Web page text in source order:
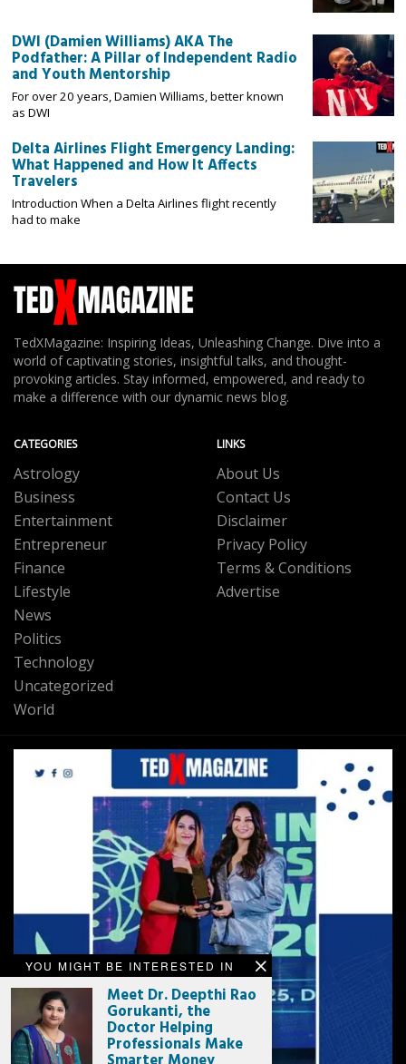
DWI (Damien Williams) AKA The
Podfather: A Pillar of Independent Radio
and Youth Mentorship
For over 20 years, Damien Williams, better known
as DWI
Delta Airlines Flight Emergency Landing:
What Happened and How It Affects
Travelers
Introduction When a Delta Airlines flight recently
had to make
YOU MIGHT BE INTERESTED IN
Meet Dr. Deepthi Rao
Gorukanti, the
Doctor Helping
Professionals Make
TedXMagazine: Inspiring Ideas, Unleashing Change. Dive into a
world of captivating stories, insightful talks, and thought-
provoking articles. Stay informed, empowered, and ready to
make a difference with our dynamic news blog.
CATEGORIES
Astrology
Business
Entertainment
Entrepreneur
Finance
Lifestyle
News
Politics
Technology
Uncategorized
World
LINKS
About Us
Contact Us
Disclaimer
Privacy Policy
Terms & Conditions
Advertise